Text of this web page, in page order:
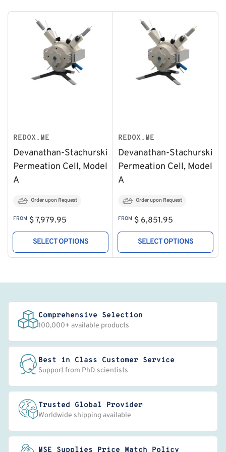
REDOX.ME
Devanathan-Stachurski
Permeation Cell, Model
A
Order upon Request
Regular
price
FROM $ 7,979.95
SELECT OPTIONS
REDOX.ME
Devanathan-Stachurski
Permeation Cell, Model
A
Order upon Request
Regular
price
FROM $ 6,851.95
SELECT OPTIONS
Comprehensive Selection
100,000+ available products
Best in Class Customer Service
Support from PhD scientists
Trusted Global Provider
Worldwide shipping available